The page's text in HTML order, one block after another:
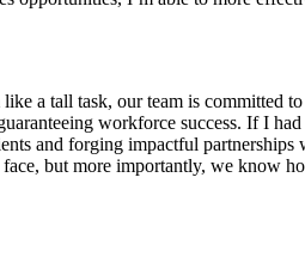
a tall task, our team is committed
workforce success. If I
and forging impactful
but more importantly, we know